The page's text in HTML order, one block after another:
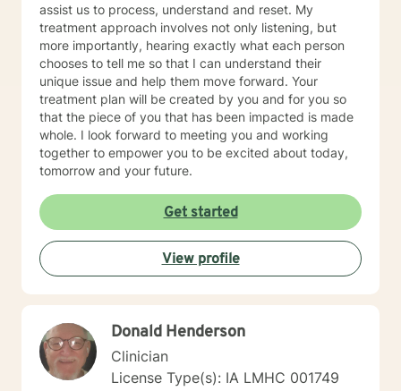
assist us to process, understand and reset. My
treatment approach involves not only listening, but
more importantly, hearing exactly what each person
chooses to tell me so that I can understand their
unique issue and help them move forward. Your
treatment plan will be created by you and for you so
that the piece of you that has been impacted is made
whole. I look forward to meeting you and working
together to empower you to be excited about today,
tomorrow and your future.
Get started
View profile
Donald Henderson
Clinician
License Type(s): IA LMHC 001749